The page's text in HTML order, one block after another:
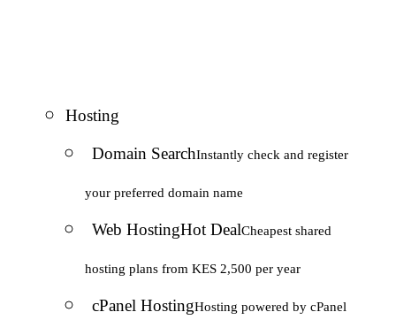
Hosting
Domain SearchInstantly check and register
your preferred domain name
Web HostingHot DealCheapest shared
hosting plans from KES 2,500 per year
cPanel HostingHosting powered by cPanel